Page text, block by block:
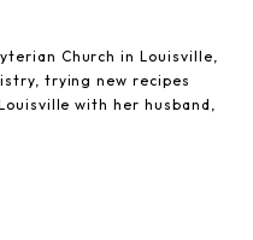
Church in Louisville,
trying new recipes
with her husband,